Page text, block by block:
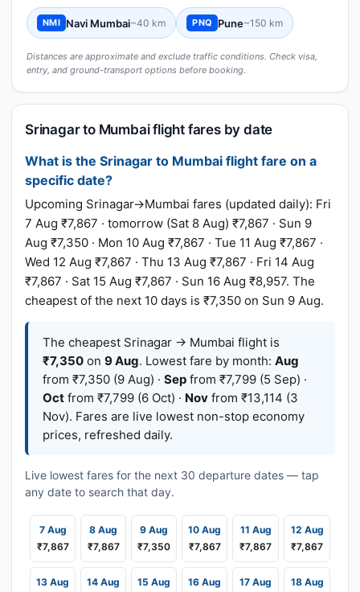
NMI Navi Mumbai~40 km PNQ Pune~150 km
Distances are approximate and exclude traffic conditions. Check visa,
entry, and ground-transport options before booking.
Srinagar to Mumbai flight fares by date
What is the Srinagar to Mumbai flight fare on a
specific date?
Upcoming Srinagar→Mumbai fares (updated daily): Fri
7 Aug ₹7,867 · tomorrow (Sat 8 Aug) ₹7,867 · Sun 9
Aug ₹7,350 · Mon 10 Aug ₹7,867 · Tue 11 Aug ₹7,867 ·
Wed 12 Aug ₹7,867 · Thu 13 Aug ₹7,867 · Fri 14 Aug
₹7,867 · Sat 15 Aug ₹7,867 · Sun 16 Aug ₹8,957. The
cheapest of the next 10 days is ₹7,350 on Sun 9 Aug.
The cheapest Srinagar → Mumbai flight is
₹7,350 on 9 Aug. Lowest fare by month: Aug
from ₹7,350 (9 Aug) · Sep from ₹7,799 (5 Sep) ·
Oct from ₹7,799 (6 Oct) · Nov from ₹13,114 (3
Nov). Fares are live lowest non-stop economy
prices, refreshed daily.
Live lowest fares for the next 30 departure dates — tap
any date to search that day.
7 Aug
₹7,867
8 Aug
₹7,867
9 Aug
₹7,350
10 Aug
₹7,867
11 Aug
₹7,867
12 Aug
₹7,867
13 Aug
14 Aug
15 Aug
16 Aug
17 Aug
18 Aug